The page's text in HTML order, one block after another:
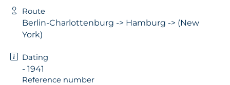
Route
Berlin-Charlottenburg -> Hamburg -> (New
York)
Dating
- 1941
Reference number